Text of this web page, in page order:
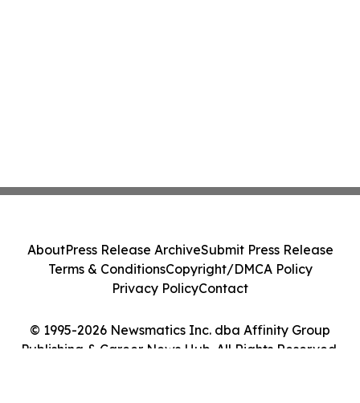
© 1995-2026 Newsmatics Inc. dba Affinity Group
Publishing & Career News Hub. All Rights Reserved.
AboutPress Release ArchiveSubmit Press Release
Terms & ConditionsCopyright/DMCA Policy
Privacy PolicyContact